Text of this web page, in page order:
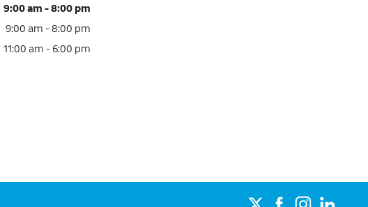
9:00 am - 8:00 pm
9:00 am - 8:00 pm
11:00 am - 6:00 pm